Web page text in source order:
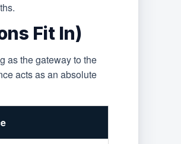
Fit In)
as the gateway to the
acts as an absolute